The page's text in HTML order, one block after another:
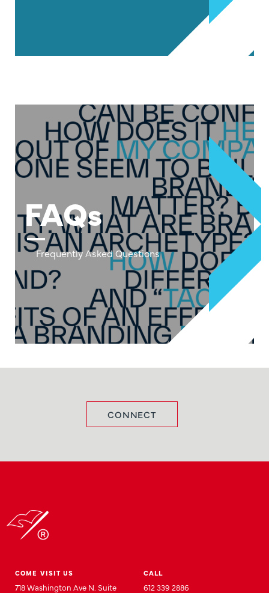
FAQs
Frequently Asked Questions
CONNECT
COME VISIT US
718 Washington Ave N. Suite
CALL
612 339 2886